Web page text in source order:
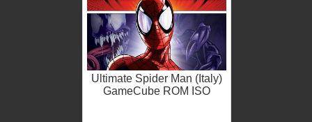
Ultimate Spider Man (Italy)
GameCube ROM ISO